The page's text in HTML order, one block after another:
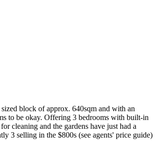
block of approx. 640sqm and with an
to be okay. Offering 3 bedrooms with built-in
cleaning and the gardens have just had a
3 selling in the $800s (see agents' price guide)